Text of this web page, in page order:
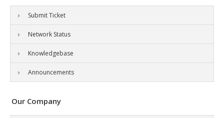
Submit Ticket
Network Status
Knowledgebase
Announcements
Our Company